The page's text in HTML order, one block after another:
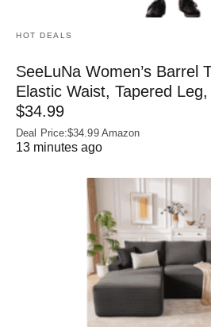
HOT DEALS
SeeLuNa Women’s Barrel
Elastic Waist, Tapered
$34.99
Deal Price:$34.99 Amazon
13 minutes ago